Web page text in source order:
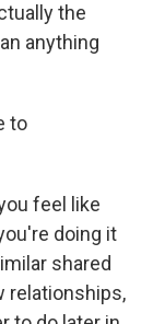
the
anything
to
feel like
doing it
shared
relationships,